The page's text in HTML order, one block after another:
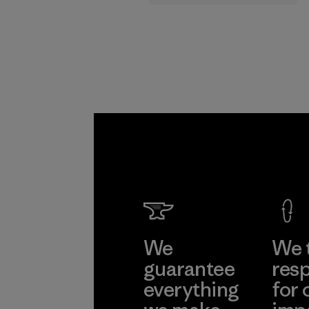
We
guarantee
everything
We
for